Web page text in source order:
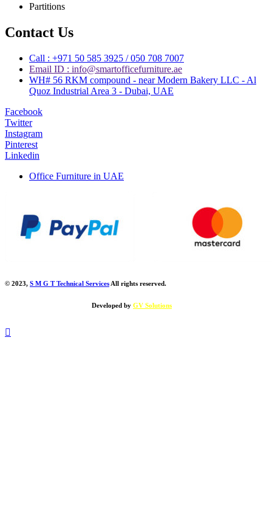
Partitions
Contact Us
Call : +971 50 585 3925 / 050 708 7007
Email ID : info@smartofficefurniture.ae
WH# 56 RKM compound - near Modern Bakery LLC - Al
Quoz Industrial Area 3 - Dubai, UAE
Facebook
Twitter
Instagram
Pinterest
Linkedin
Office Furniture in UAE
© 2023, S M G T Technical Services All rights reserved.
GV Solutions